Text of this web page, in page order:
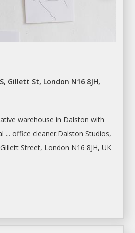
Gillett St, London N16 8JH,
warehouse in Dalston with
... office cleaner.Dalston Studios,
Street, London N16 8JH, UK